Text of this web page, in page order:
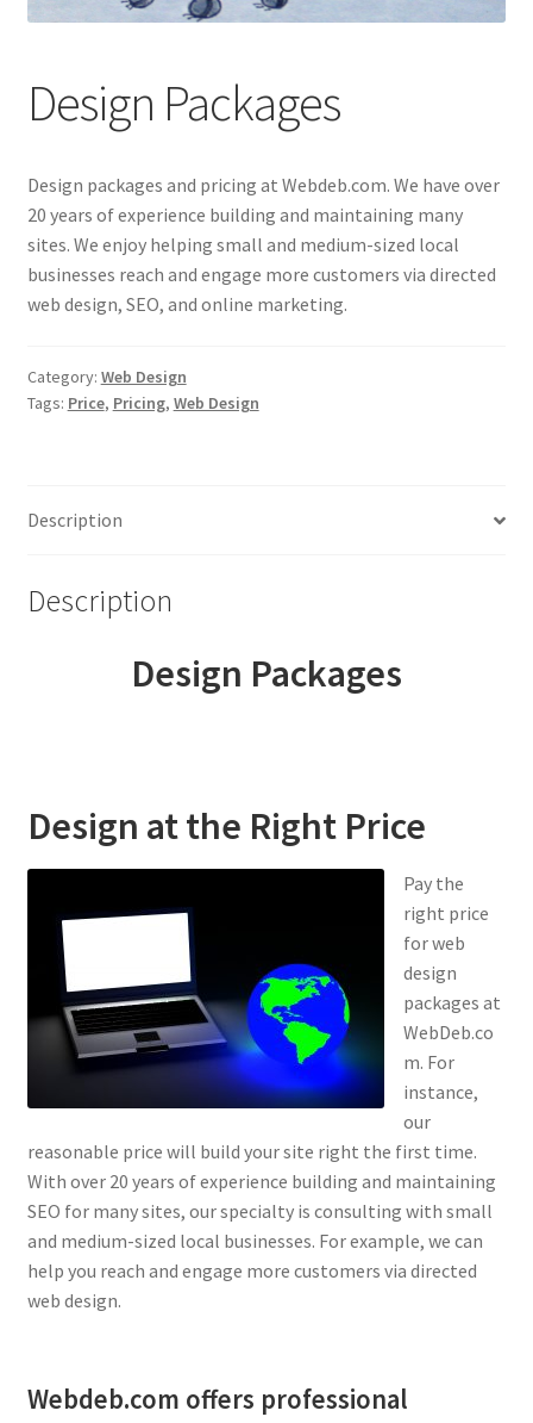
Lauren Allen
My account
Privacy Policy
Q Machine QEnergySpa Footbath
Update on Lauren Allen
WebDeb Design Services
Young Living Essential Oils
Design Packages
Design packages and pricing at Webdeb.com. We have over
20 years of experience building and maintaining many
sites. We enjoy helping small and medium-sized local
businesses reach and engage more customers via directed
web design, SEO, and online marketing.
Category: Web Design
Tags: Price, Pricing, Web Design
Description
Description
Design Packages
Design at the Right Price
Pay the
right price
for web
design
packages at
WebDeb.co
m. For
instance,
our
reasonable price will build your site right the first time.
With over 20 years of experience building and maintaining
SEO for many sites, our specialty is consulting with small
and medium-sized local businesses. For example, we can
help you reach and engage more customers via directed
web design.
Webdeb.com offers professional